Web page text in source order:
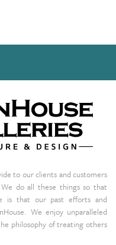
to our clients and customers
do all these things so that
is that our past efforts and
We enjoy unparalleled
philosophy of treating others